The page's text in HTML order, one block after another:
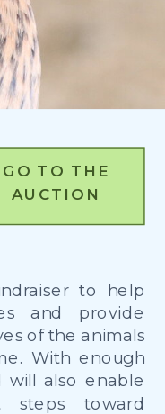
to help
and provide
of the animals
With enough
will also enable
toward
GO TO THE
AUCTION